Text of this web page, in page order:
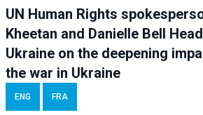
UN Human Rights
Kheetan and Danielle Bell
Ukraine on the deepening
the war in Ukraine
ENG FRA